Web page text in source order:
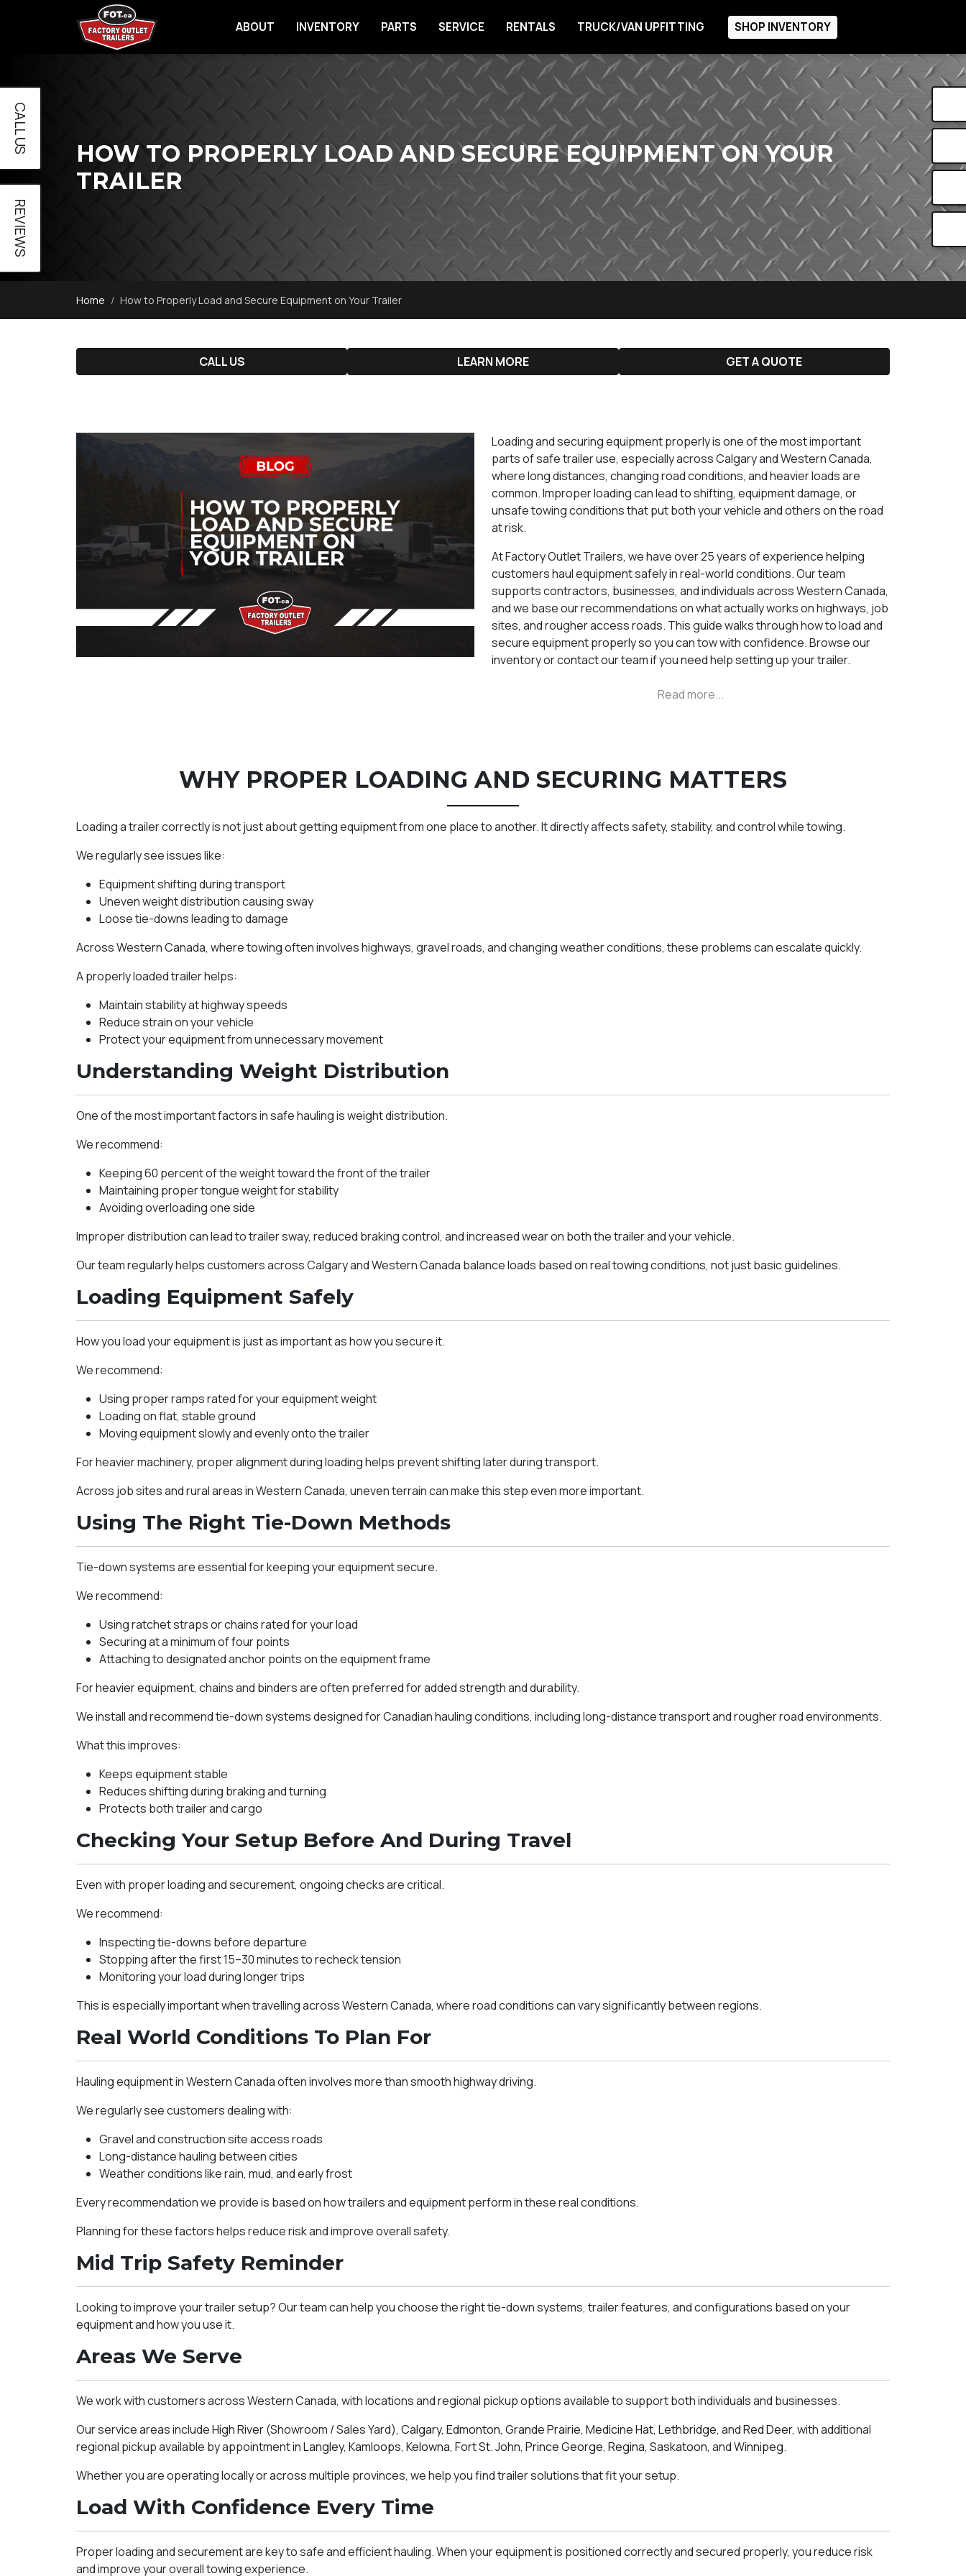
ABOUT INVENTORY PARTS SERVICE RENTALS TRUCK/VAN UPFITTING SHOP INVENTORY
HOW TO PROPERLY LOAD AND SECURE EQUIPMENT ON YOUR
TRAILER
Home How to Properly Load and Secure Equipment on Your Trailer
CALL US LEARN MORE GET A QUOTE
Loading and securing equipment properly is one of the most important
parts of safe trailer use, especially across Calgary and Western Canada,
where long distances, changing road conditions, and heavier loads are
common. Improper loading can lead to shifting, equipment damage, or
unsafe towing conditions that put both your vehicle and others on the road
at risk.
At Factory Outlet Trailers, we have over 25 years of experience helping
customers haul equipment safely in real-world conditions. Our team
supports contractors, businesses, and individuals across Western Canada,
and we base our recommendations on what actually works on highways, job
sites, and rougher access roads. This guide walks through how to load and
secure equipment properly so you can tow with confidence. Browse our
inventory or contact our team if you need help setting up your trailer.
WHY PROPER LOADING AND SECURING MATTERS
Loading a trailer correctly is not just about getting equipment from one place to another. It directly affects safety, stability, and control while towing.
We regularly see issues like:
Equipment shifting during transport
Uneven weight distribution causing sway
Loose tie-downs leading to damage
Across Western Canada, where towing often involves highways, gravel roads, and changing weather conditions, these problems can escalate quickly.
A properly loaded trailer helps:
Maintain stability at highway speeds
Reduce strain on your vehicle
Protect your equipment from unnecessary movement
Understanding Weight Distribution
One of the most important factors in safe hauling is weight distribution.
We recommend:
Keeping 60 percent of the weight toward the front of the trailer
Maintaining proper tongue weight for stability
Avoiding overloading one side
Improper distribution can lead to trailer sway, reduced braking control, and increased wear on both the trailer and your vehicle.
Our team regularly helps customers across Calgary and Western Canada balance loads based on real towing conditions, not just basic guidelines.
Loading Equipment Safely
How you load your equipment is just as important as how you secure it.
We recommend:
Using proper ramps rated for your equipment weight
Loading on flat, stable ground
Moving equipment slowly and evenly onto the trailer
For heavier machinery, proper alignment during loading helps prevent shifting later during transport.
Across job sites and rural areas in Western Canada, uneven terrain can make this step even more important.
Using The Right Tie-Down Methods
Tie-down systems are essential for keeping your equipment secure.
We recommend:
Using ratchet straps or chains rated for your load
Securing at a minimum of four points
Attaching to designated anchor points on the equipment frame
For heavier equipment, chains and binders are often preferred for added strength and durability.
We install and recommend tie-down systems designed for Canadian hauling conditions, including long-distance transport and rougher road environments.
What this improves:
Keeps equipment stable
Reduces shifting during braking and turning
Protects both trailer and cargo
Checking Your Setup Before And During Travel
Even with proper loading and securement, ongoing checks are critical.
We recommend:
Inspecting tie-downs before departure
Stopping after the first 15–30 minutes to recheck tension
Monitoring your load during longer trips
This is especially important when travelling across Western Canada, where road conditions can vary significantly between regions.
Real World Conditions To Plan For
Hauling equipment in Western Canada often involves more than smooth highway driving.
We regularly see customers dealing with:
Gravel and construction site access roads
Long-distance hauling between cities
Weather conditions like rain, mud, and early frost
Every recommendation we provide is based on how trailers and equipment perform in these real conditions.
Planning for these factors helps reduce risk and improve overall safety.
Mid Trip Safety Reminder
Looking to improve your trailer setup? Our team can help you choose the right tie-down systems, trailer features, and configurations based on your
equipment and how you use it.
Areas We Serve
We work with customers across Western Canada, with locations and regional pickup options available to support both individuals and businesses.
Our service areas includeHigh River(Showroom / Sales Yard),Calgary,Edmonton,Grande Prairie,Medicine Hat,Lethbridge, andRed Deer, with additional
regional pickup available by appointment inLangley,Kamloops,Kelowna,Fort St. John,Prince George,Regina,Saskatoon, andWinnipeg.
Whether you are operating locally or across multiple provinces, we help you find trailer solutions that fit your setup.
Load With Confidence Every Time
Proper loading and securement are key to safe and efficient hauling. When your equipment is positioned correctly and secured properly, you reduce risk
and improve your overall towing experience.
CALL US
REVIEWS